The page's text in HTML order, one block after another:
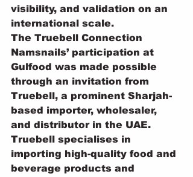
visibility, and validation on an
international scale.
The Truebell Connection
Namsnails’ participation at
Gulfood was made possible
through an invitation from
Truebell, a prominent Sharjah-
based importer, wholesaler,
and distributor in the UAE.
Truebell specialises in
importing high-quality food and
beverage products and